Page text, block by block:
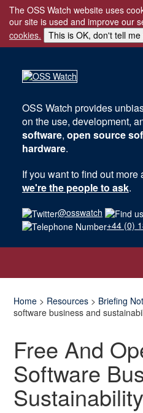
The OSS Watch website uses
our site is used and improve our
cookies.
This is OK, don't tell me
OSS Watch provides
on the use, development,
software, open source
hardware.
If you want to find out
we're the people to ask.
@osswatch
+44 (0)
Home > Resources > Briefing
software business and
Free And
Software